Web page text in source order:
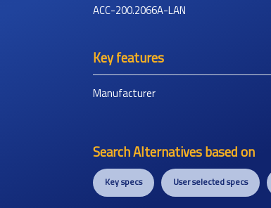
ACC-200.2066A-LAN
Key features
Manufacturer
Search Alternatives based on
Key specs User selected specs